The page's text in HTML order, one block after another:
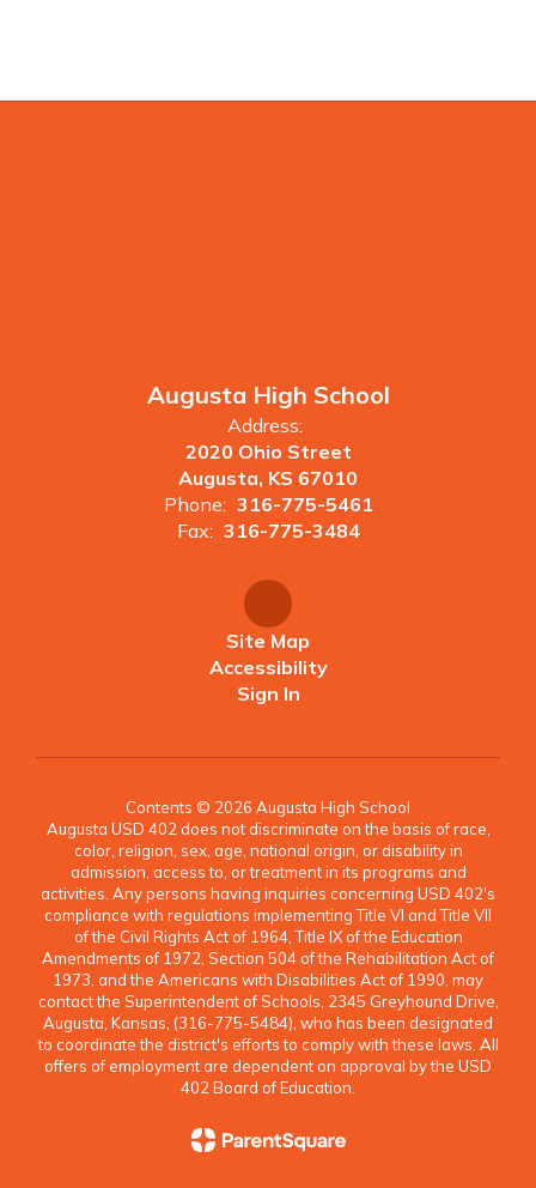
Augusta High School
Address:
2020 Ohio Street
Augusta, KS 67010
Phone: 316-775-5461
Fax: 316-775-3484
Site Map
Accessibility
Sign In
Contents © 2026 Augusta High School
Augusta USD 402 does not discriminate on the basis of race,
color, religion, sex, age, national origin, or disability in
admission, access to, or treatment in its programs and
activities. Any persons having inquiries concerning USD 402's
compliance with regulations implementing Title VI and Title VII
of the Civil Rights Act of 1964, Title IX of the Education
Amendments of 1972, Section 504 of the Rehabilitation Act of
1973, and the Americans with Disabilities Act of 1990, may
contact the Superintendent of Schools, 2345 Greyhound Drive,
Augusta, Kansas, (316-775-5484), who has been designated
to coordinate the district's efforts to comply with these laws. All
offers of employment are dependent on approval by the USD
402 Board of Education.